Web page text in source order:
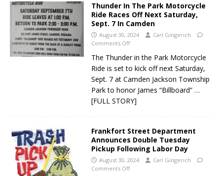
Thunder In The Park Motorcycle
Ride Races Off Next Saturday,
Sept. 7 In Camden
August 30, 2024
Carl Gingerich
Comments Off
The Thunder in the Park Motorcycle
Ride is set to kick off next Saturday,
Sept. 7 at Camden Jackson Township
Park to honor James “Billboard” …
[FULL STORY]
Frankfort Street Department
Announces Double Tuesday
Pickup Following Labor Day
August 30, 2024
Carl Gingerich
Comments Off